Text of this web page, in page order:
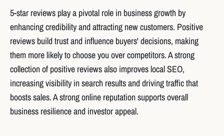
5-star reviews play a pivotal role in business growth by
enhancing credibility and attracting new customers. Positive
reviews build trust and influence buyers' decisions, making
them more likely to choose you over competitors. A strong
collection of positive reviews also improves local SEO,
increasing visibility in search results and driving traffic that
boosts sales. A strong online reputation supports overall
business resilience and investor appeal.